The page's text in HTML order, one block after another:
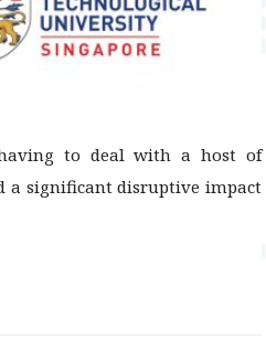
to deal with a host of
a significant disruptive impact